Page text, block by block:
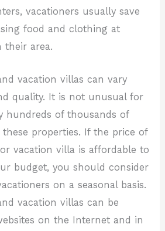
vacationers usually save
food and clothing at
their area.
vacation villas can vary
quality. It is not unusual for
hundreds of thousands of
properties. If the price of
vacation villa is affordable to
budget, you should consider
on a seasonal basis.
vacation villas can be
on the Internet and in